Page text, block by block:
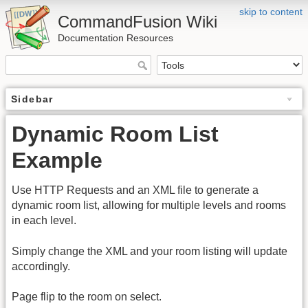
skip to content
CommandFusion Wiki
Documentation Resources
Sidebar
Dynamic Room List
Example
Use HTTP Requests and an XML file to generate a
dynamic room list, allowing for multiple levels and rooms
in each level.
Simply change the XML and your room listing will update
accordingly.
Page flip to the room on select.